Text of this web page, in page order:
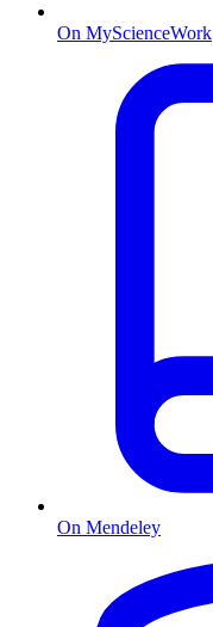
On MyScienceWork
On Mendeley